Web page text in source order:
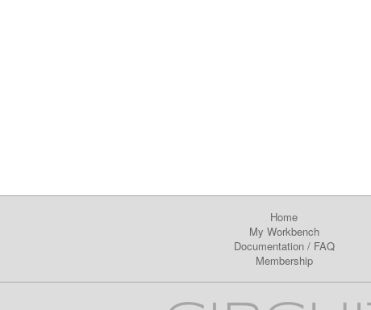
Home
My Workbench
Documentation/ FAQ
Membership